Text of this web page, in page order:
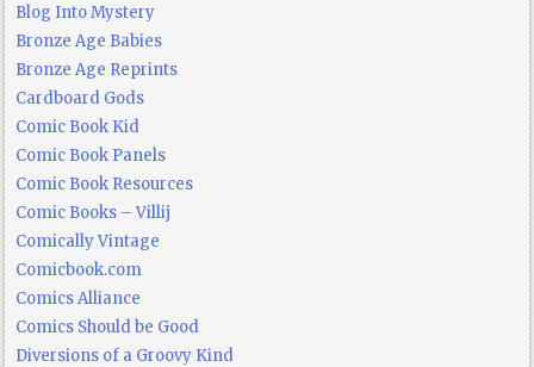
Blog Into Mystery
Bronze Age Babies
Bronze Age Reprints
Cardboard Gods
Comic Book Kid
Comic Book Panels
Comic Book Resources
Comic Books – Villij
Comically Vintage
Comicbook.com
Comics Alliance
Comics Should be Good
Diversions of a Groovy Kind